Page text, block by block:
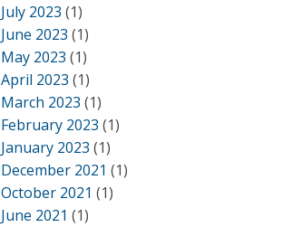
July 2023 (1)
June 2023 (1)
May 2023 (1)
April 2023 (1)
March 2023 (1)
February 2023 (1)
January 2023 (1)
December 2021 (1)
October 2021 (1)
June 2021 (1)